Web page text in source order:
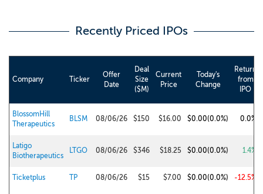
Recently Priced IPOs
Company Ticker
Offer
Date
Deal
Size
($M)
Current
Price
Today's
Change
Return
from
IPO
BlossomHill
Therapeutics
BLSM 08/06/26 $150 $16.00 $0.00(0.0%) 0.0%
Latigo
Biotherapeutics
LTGO 08/06/26 $346 $18.25 $0.00(0.0%) 1.4%
Ticketplus TP 08/06/26 $15 $7.00 $0.00(0.0%) -12.5%